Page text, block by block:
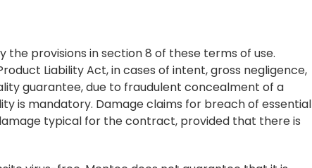
the provisions in section 8 of these terms of use.
Liability Act, in cases of intent, gross negligence,
guarantee, due to fraudulent concealment of a
is mandatory. Damage claims for breach of essential
typical for the contract, provided that there is